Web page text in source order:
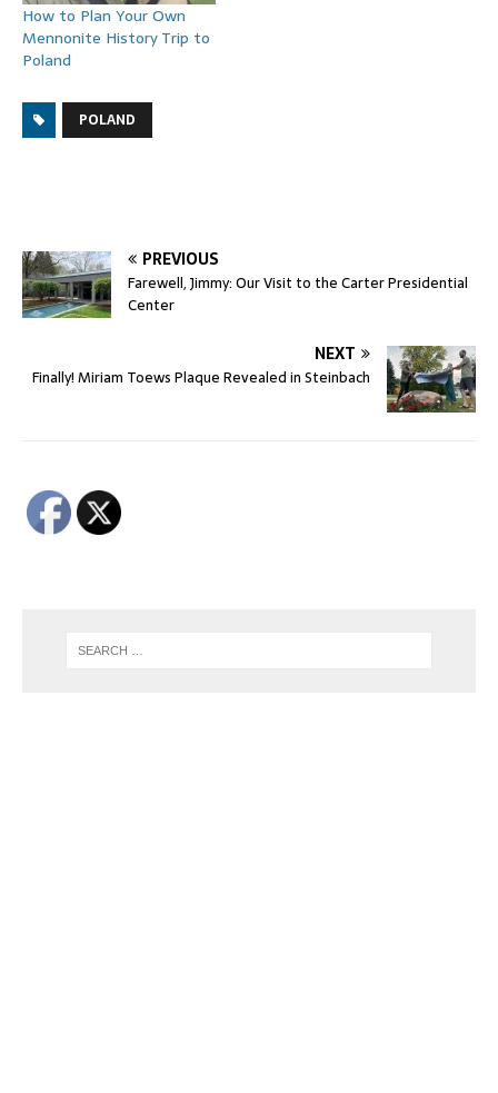
How to Plan Your Own
Mennonite History Trip to
Poland
POLAND
PREVIOUS
Farewell, Jimmy: Our Visit to the Carter Presidential
Center
NEXT
Finally! Miriam Toews Plaque Revealed in Steinbach